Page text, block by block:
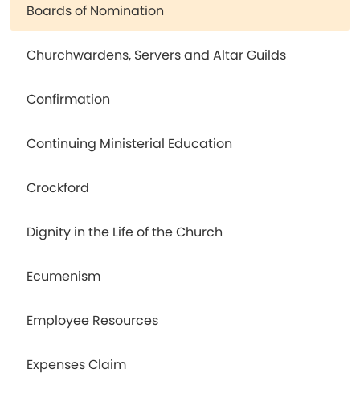
Boards of Nomination
Churchwardens, Servers and Altar Guilds
Confirmation
Continuing Ministerial Education
Crockford
Dignity in the Life of the Church
Ecumenism
Employee Resources
Expenses Claim